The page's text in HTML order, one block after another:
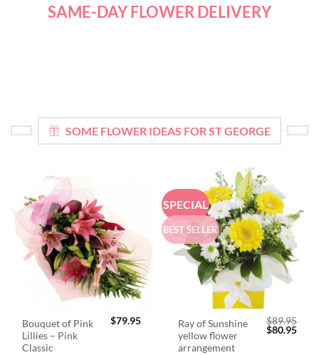
SAME-DAY FLOWER DELIVERY
SOME FLOWER IDEAS FOR ST GEORGE
Bouquet of Pink
Lillies – Pink
Classic
$79.95
SPECIAL
BEST SELLER
Ray of Sunshine
yellow flower
arrangement
$89.95
Original
price
$80.95